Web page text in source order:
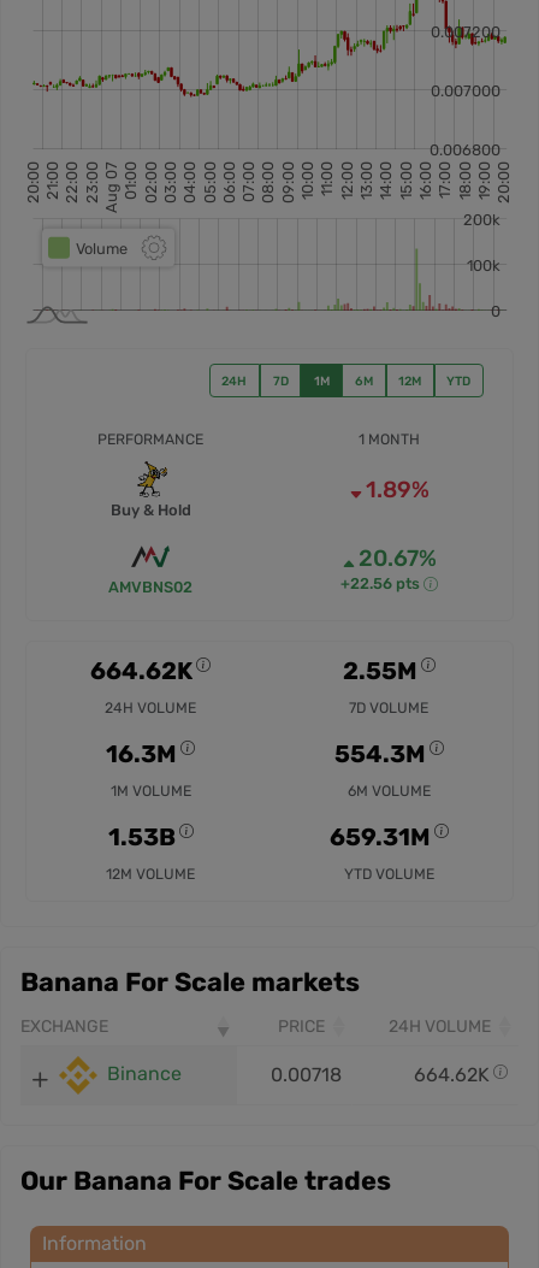
24H 7D 1M 6M 12M YTD
PERFORMANCE
Buy & Hold
AMVBNS02
1 MONTH
1.89%
20.67%
+22.56 pts
664.62K
24H VOLUME
2.55M
7D VOLUME
16.3M
1M VOLUME
554.3M
6M VOLUME
1.53B
12M VOLUME
659.31M
YTD VOLUME
Banana For Scale markets
EXCHANGE PRICE 24H VOLUME
Binance 0.00718 664.62K
Our Banana For Scale trades
Information